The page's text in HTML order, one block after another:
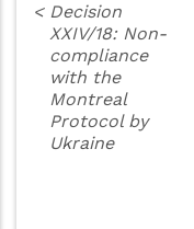
< Decision
XXIV/18: Non-
compliance
with the
Montreal
Protocol by
Ukraine